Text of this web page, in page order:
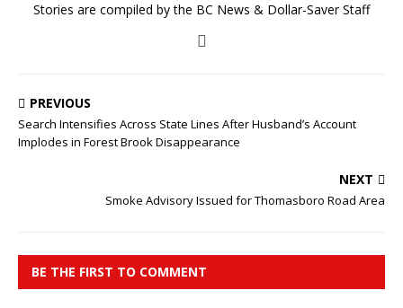
Stories are compiled by the BC News & Dollar-Saver Staff
PREVIOUS
Search Intensifies Across State Lines After Husband’s Account
Implodes in Forest Brook Disappearance
NEXT
Smoke Advisory Issued for Thomasboro Road Area
BE THE FIRST TO COMMENT